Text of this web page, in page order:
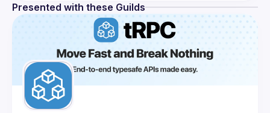
Presented with these Guilds